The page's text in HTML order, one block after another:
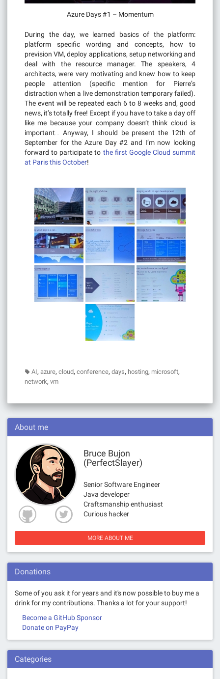
Azure Days #1 – Momentum
During the day, we learned basics of the platform:
platform specific wording and concepts, how to
prevision VM, deploy applications, setup networking and
deal with the resource manager. The speakers, 4
architects, were very motivating and knew how to keep
people attention (specific mention for Pierre’s
distraction when a live demonstration temporary failed).
The event will be repeated each 6 to 8 weeks and, good
news, it’s totally free! Except if you have to take a day off
like me because your company doesn’t think cloud is
important… Anyway, I should be present the 12th of
September for the Azure Day #2 and I’m now looking
forward to participate to the first Google Cloud summit
at Paris this October!
AI, azure, cloud, conference, days, hosting, microsoft,
network, vm
About me
Bruce Bujon
(PerfectSlayer)
Senior Software Engineer
Java developer
Craftsmanship enthusiast
Curious hacker
MORE ABOUT ME
Donations
Some of you ask it for years and it's now possible to buy me a
drink for my contributions. Thanks a lot for your support!
Become a GitHub Sponsor
Donate on PayPay
Categories